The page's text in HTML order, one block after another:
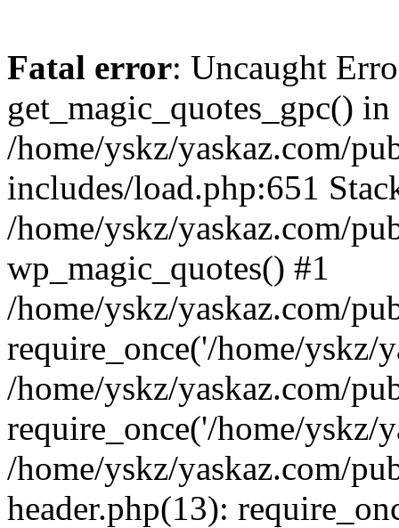
Fatal error: Uncaught
get_magic_quotes_gpc() in
/home/yskz/yaskaz.com/
includes/load.php:651
/home/yskz/yaskaz.com/
wp_magic_quotes() #1
/home/yskz/yaskaz.com/
require_once('/home/yskz/
/home/yskz/yaskaz.com/
require_once('/home/yskz/
/home/yskz/yaskaz.com/
header.php(13):